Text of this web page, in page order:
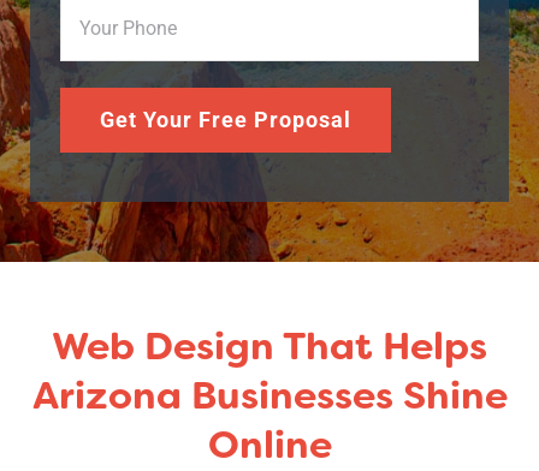
Get Your Free Proposal
Web Design That Helps
Arizona Businesses Shine
Online